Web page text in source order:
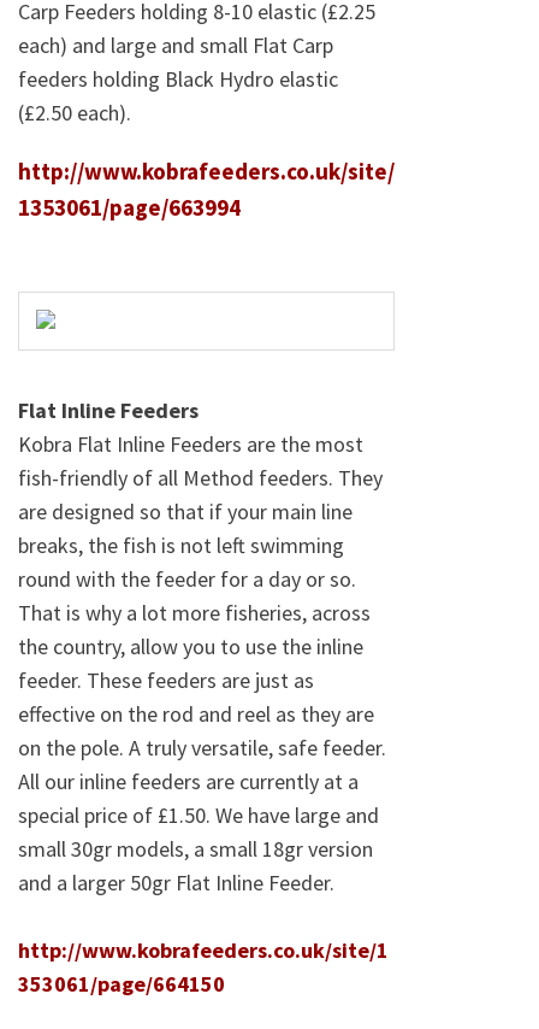
Carp Feeders holding 8-10 elastic (£2.25
each) and large and small Flat Carp
feeders holding Black Hydro elastic
(£2.50 each).
http://www.kobrafeeders.co.uk/site/
1353061/page/663994
Flat Inline Feeders
Kobra Flat Inline Feeders are the most
fish-friendly of all Method feeders. They
are designed so that if your main line
breaks, the fish is not left swimming
round with the feeder for a day or so.
That is why a lot more fisheries, across
the country, allow you to use the inline
feeder. These feeders are just as
effective on the rod and reel as they are
on the pole. A truly versatile, safe feeder.
All our inline feeders are currently at a
special price of £1.50. We have large and
small 30gr models, a small 18gr version
and a larger 50gr Flat Inline Feeder.
http://www.kobrafeeders.co.uk/site/1
353061/page/664150